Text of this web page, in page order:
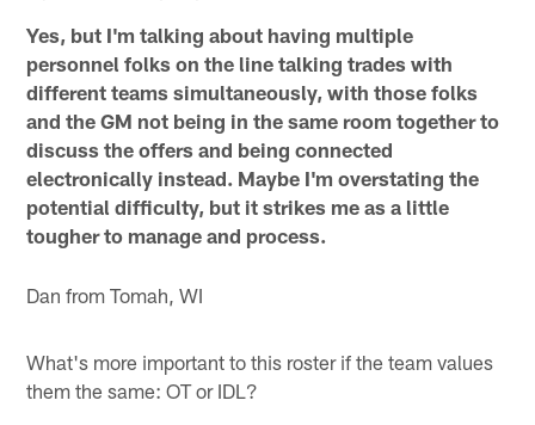
Yes, but I'm talking about having multiple
personnel folks on the line talking trades with
different teams simultaneously, with those folks
and the GM not being in the same room together to
discuss the offers and being connected
electronically instead. Maybe I'm overstating the
potential difficulty, but it strikes me as a little
tougher to manage and process.
Dan from Tomah, WI
What's more important to this roster if the team values
them the same: OT or IDL?